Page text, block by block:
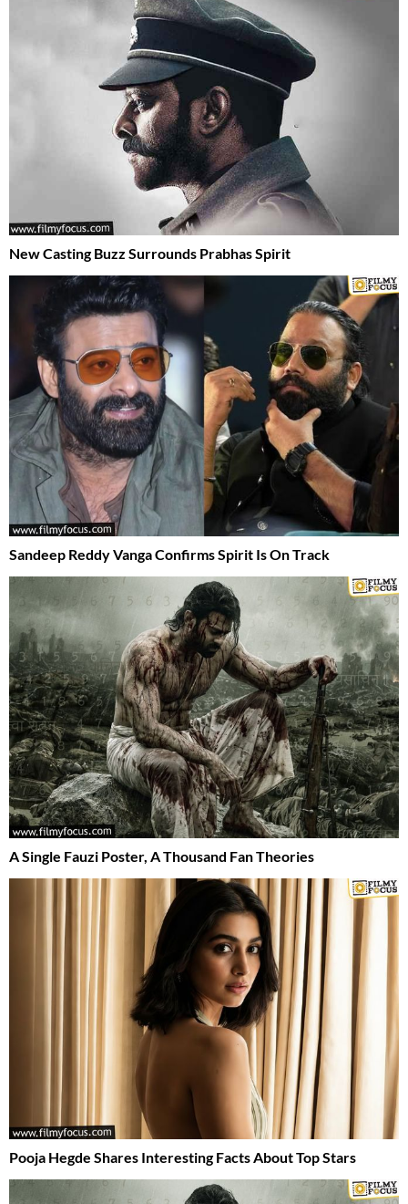
New Casting Buzz Surrounds Prabhas Spirit
Sandeep Reddy Vanga Confirms Spirit Is On Track
A Single Fauzi Poster, A Thousand Fan Theories
Pooja Hegde Shares Interesting Facts About Top Stars